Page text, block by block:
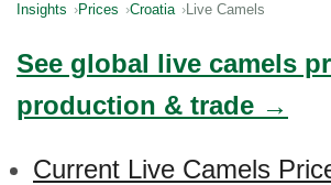
Insights Prices Croatia Live Camels
See global live camels
production & trade →
Current Live Camels